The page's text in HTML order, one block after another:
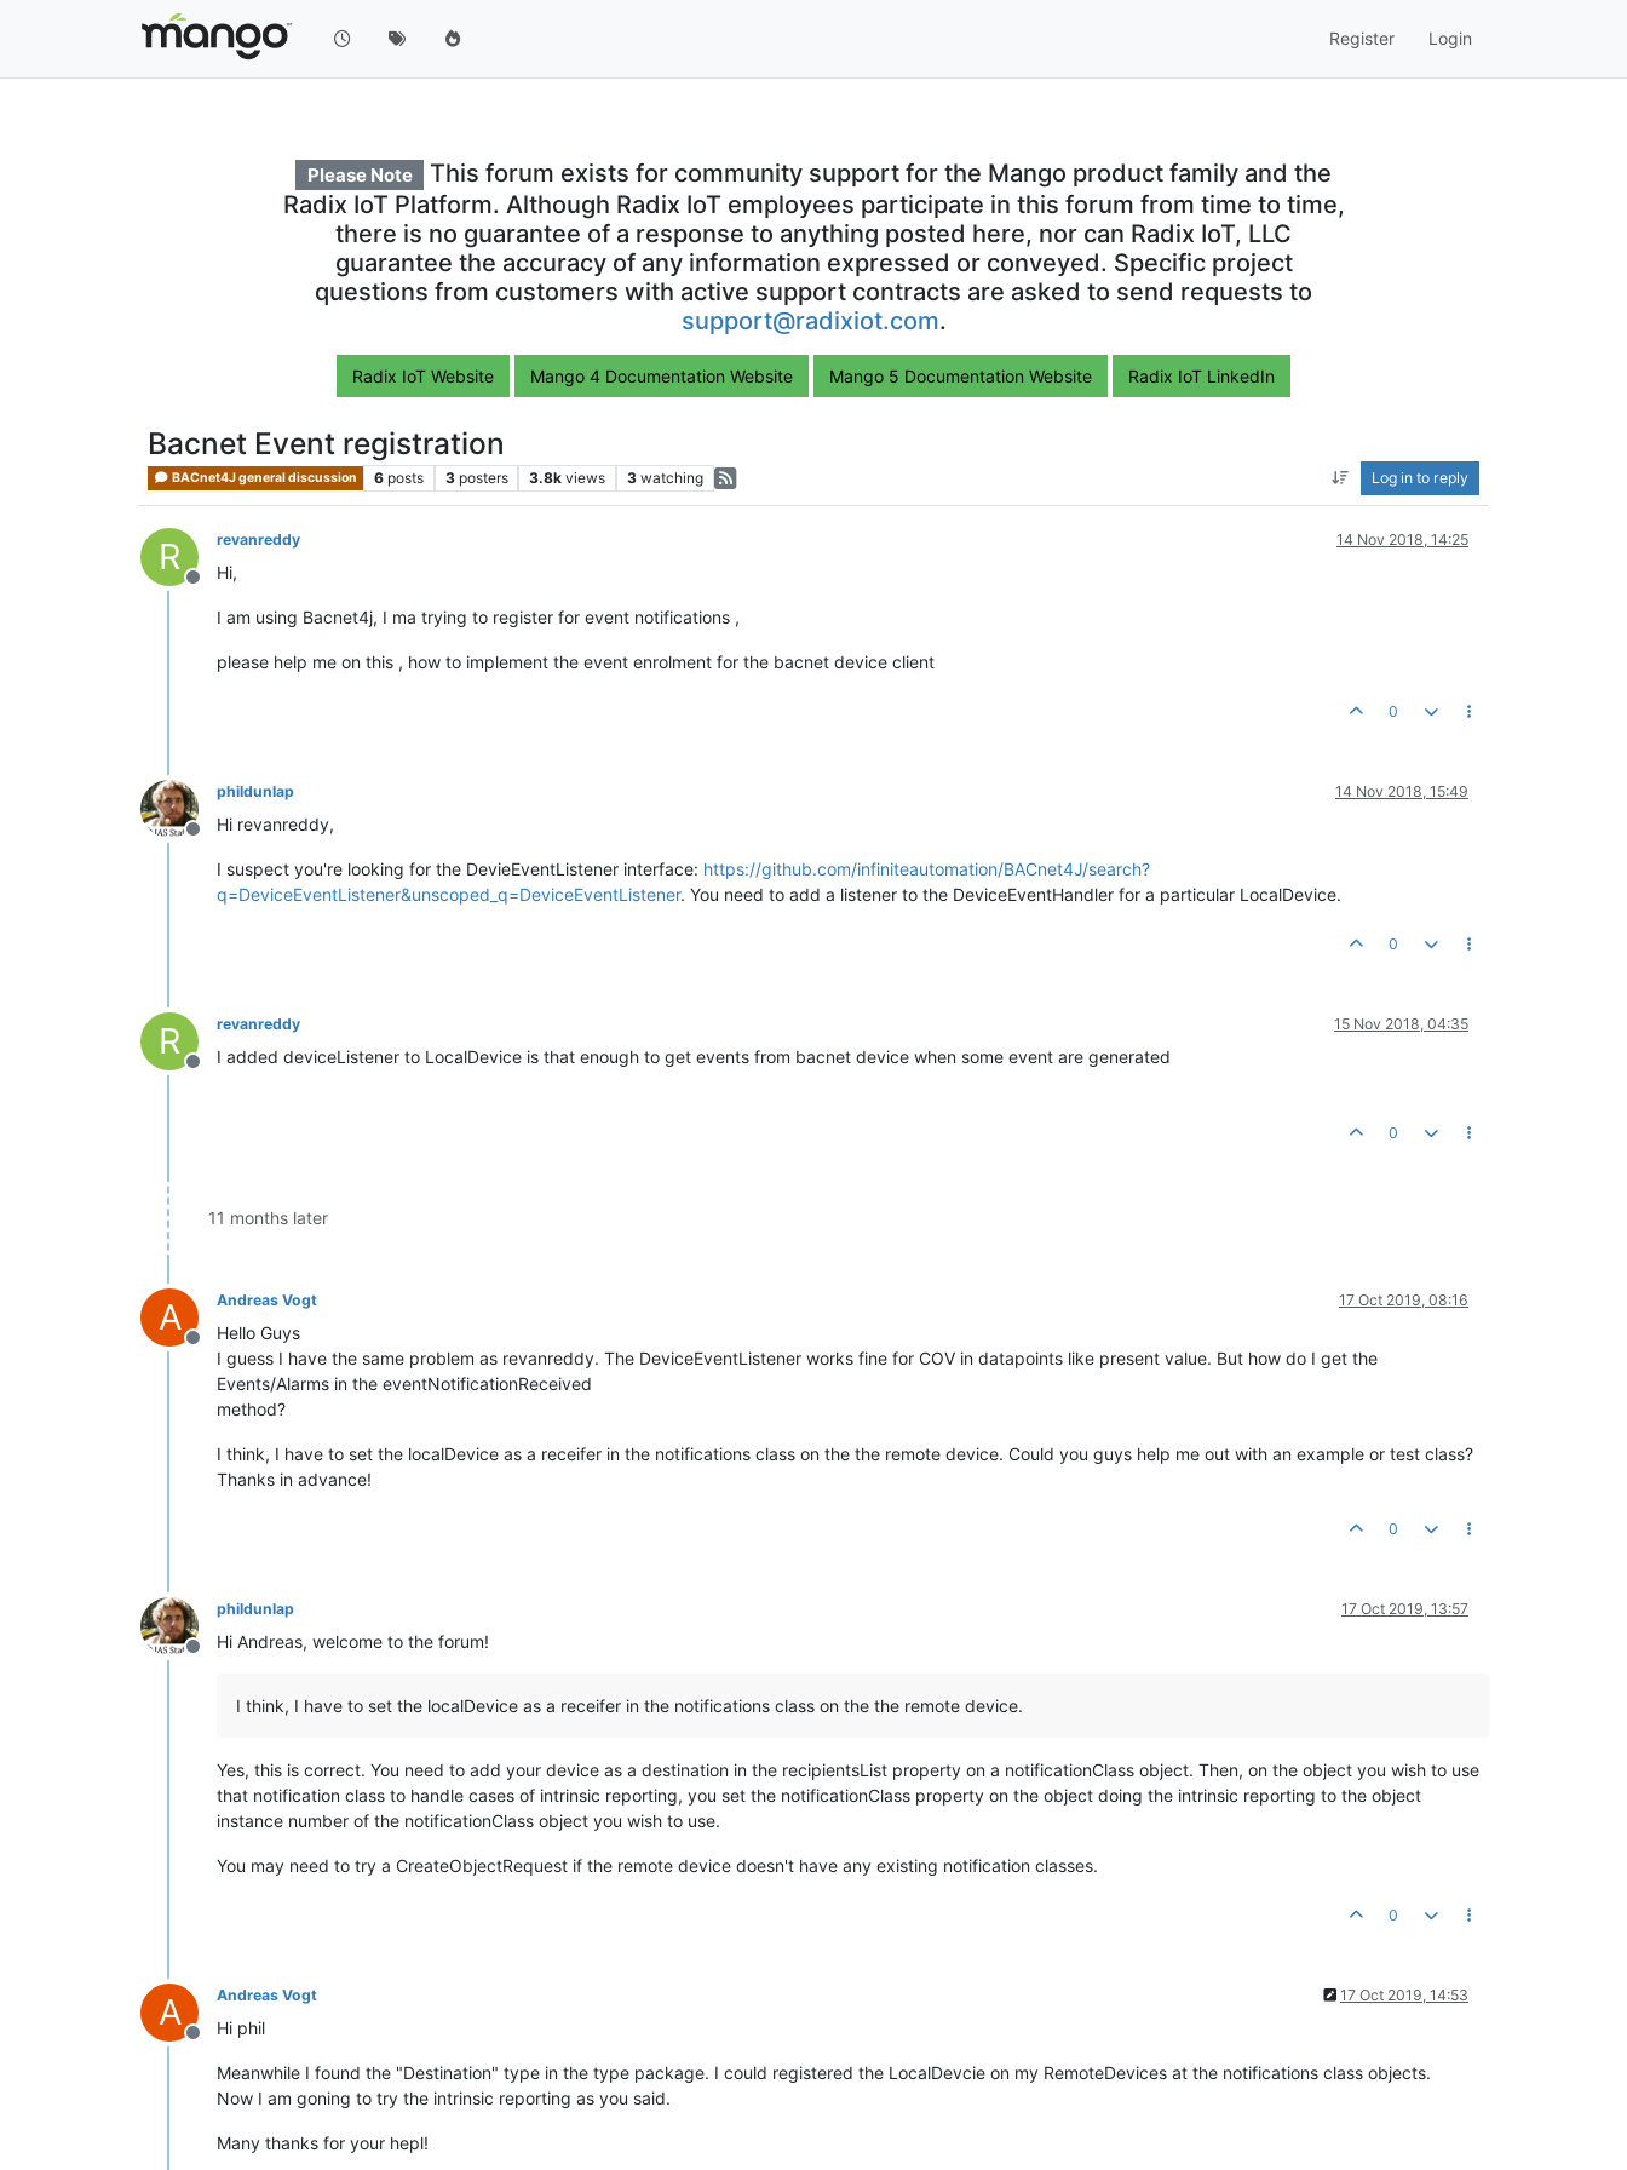
Register Login
Please Note
This forum exists for community support for the Mango product family and the
Radix IoT Platform. Although Radix IoT employees participate in this forum from time to time,
there is no guarantee of a response to anything posted here, nor can Radix IoT, LLC
guarantee the accuracy of any information expressed or conveyed. Specific project
questions from customers with active support contracts are asked to send requests to
support@radixiot.com.
Radix IoT Website Mango 4 Documentation Website Mango 5 Documentation Website Radix IoT LinkedIn
Bacnet Event registration
BACnet4J general discussion 6 posts 3 posters 3.8k views 3 watching Log in to reply
R
Offline
revanreddy 14 Nov 2018, 14:25
Hi,
I am using Bacnet4j, I ma trying to register for event notifications ,
please help me on this , how to implement the event enrolment for the bacnet device client
0
Offline
phildunlap 14 Nov 2018, 15:49
Hi revanreddy,
I suspect you're looking for the DevieEventListener interface: https://github.com/infiniteautomation/BACnet4J/search?
q=DeviceEventListener&unscoped_q=DeviceEventListener. You need to add a listener to the DeviceEventHandler for a particular LocalDevice.
0
R
Offline
revanreddy 15 Nov 2018, 04:35
I added deviceListener to LocalDevice is that enough to get events from bacnet device when some event are generated
0
11 months later
A
Offline
Andreas Vogt 17 Oct 2019, 08:16
Hello Guys
I guess I have the same problem as revanreddy. The DeviceEventListener works fine for COV in datapoints like present value. But how do I get the
Events/Alarms in the eventNotificationReceived
method?
I think, I have to set the localDevice as a receifer in the notifications class on the the remote device. Could you guys help me out with an example or test class?
Thanks in advance!
0
Offline
phildunlap 17 Oct 2019, 13:57
Hi Andreas, welcome to the forum!
I think, I have to set the localDevice as a receifer in the notifications class on the the remote device.
Yes, this is correct. You need to add your device as a destination in the recipientsList property on a notificationClass object. Then, on the object you wish to use
that notification class to handle cases of intrinsic reporting, you set the notificationClass property on the object doing the intrinsic reporting to the object
instance number of the notificationClass object you wish to use.
You may need to try a CreateObjectRequest if the remote device doesn't have any existing notification classes.
0
A
Offline
Andreas Vogt 17 Oct 2019, 14:53
Hi phil
Meanwhile I found the "Destination" type in the type package. I could registered the LocalDevcie on my RemoteDevices at the notifications class objects.
Now I am goning to try the intrinsic reporting as you said.
Many thanks for your hepl!